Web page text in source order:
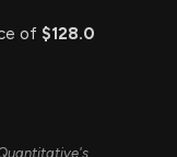
of $128.0